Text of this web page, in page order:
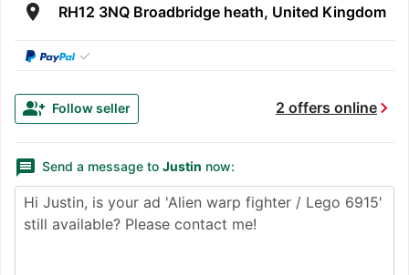
room RH12 3NQ Broadbridge heath, United Kingdom
✓
2 offers onlinechevron_right
group_add Follow seller
message Send a message to Justin now: